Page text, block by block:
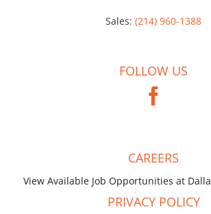
Sales: (214) 960-1388
FOLLOW US
CAREERS
View Available Job Opportunities at
PRIVACY POLICY